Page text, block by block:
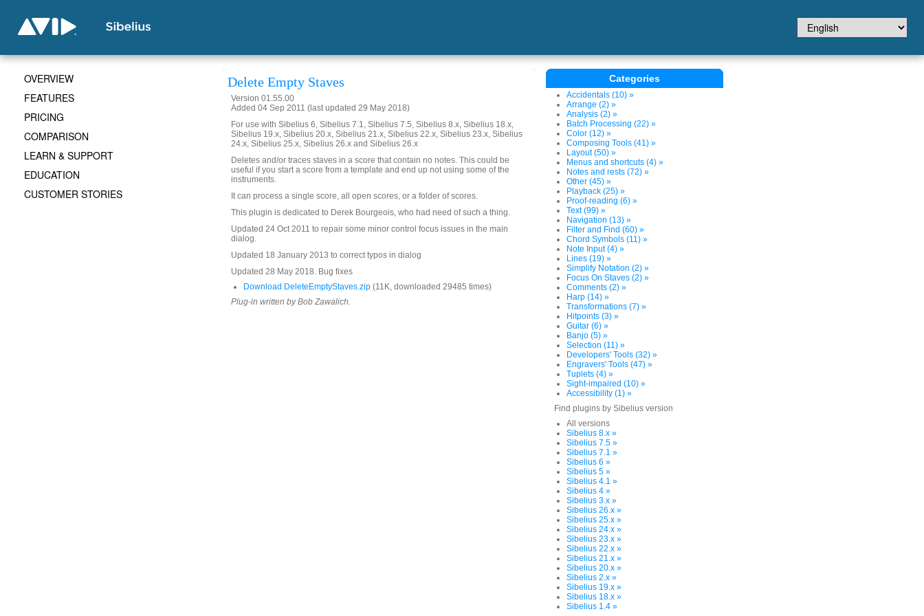
Delete Empty Staves
Version 01.55.00
Added 04 Sep 2011 (last updated 29 May 2018)
For use with Sibelius 6, Sibelius 7.1, Sibelius 7.5, Sibelius 8.x, Sibelius 18.x,
Sibelius 19.x, Sibelius 20.x, Sibelius 21.x, Sibelius 22.x, Sibelius 23.x, Sibelius
24.x, Sibelius 25.x, Sibelius 26.x and Sibelius 26.x
Deletes and/or traces staves in a score that contain no notes. This could be
useful if you start a score from a template and end up not using some of the
instruments.
It can process a single score, all open scores, or a folder of scores.
This plugin is dedicated to Derek Bourgeois, who had need of such a thing.
Updated 24 Oct 2011 to repair some minor control focus issues in the main
dialog.
Updated 18 January 2013 to correct typos in dialog
Updated 28 May 2018. Bug fixes
Download DeleteEmptyStaves.zip (11K, downloaded 29485 times)
Plug-in written by Bob Zawalich.
Categories
Accidentals (10) »
Arrange (2) »
Analysis (2) »
Batch Processing (22) »
Color (12) »
Composing Tools (41) »
Layout (50) »
Menus and shortcuts (4) »
Notes and rests (72) »
Other (45) »
Playback (25) »
Proof-reading (6) »
Text (99) »
Navigation (13) »
Filter and Find (60) »
Chord Symbols (11) »
Note Input (4) »
Lines (19) »
Simplify Notation (2) »
Focus On Staves (2) »
Comments (2) »
Harp (14) »
Transformations (7) »
Hitpoints (3) »
Guitar (6) »
Banjo (5) »
Selection (11) »
Developers' Tools (32) »
Engravers' Tools (47) »
Tuplets (4) »
Sight-impaired (10) »
Accessibility (1) »
Find plugins by Sibelius version
All versions
Sibelius 8.x »
Sibelius 7.5 »
Sibelius 7.1 »
Sibelius 6 »
Sibelius 5 »
Sibelius 4.1 »
Sibelius 4 »
Sibelius 3.x »
Sibelius 26.x »
Sibelius 25.x »
Sibelius 24.x »
Sibelius 23.x »
Sibelius 22.x »
Sibelius 21.x »
Sibelius 20.x »
Sibelius 2.x »
Sibelius 19.x »
Sibelius 18.x »
Sibelius 1.4 »
OVERVIEW
FEATURES
PRICING
COMPARISON
LEARN & SUPPORT
EDUCATION
CUSTOMER STORIES